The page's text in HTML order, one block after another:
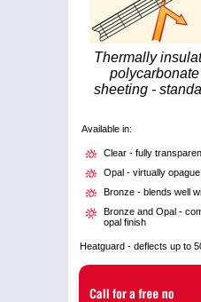
Thermally
polycarbonate
sheeting -
Available in:
Clear - fully
Opal - virtually
Bronze - blends well
Bronze and Opal -
opal finish
Heatguard - deflects up to